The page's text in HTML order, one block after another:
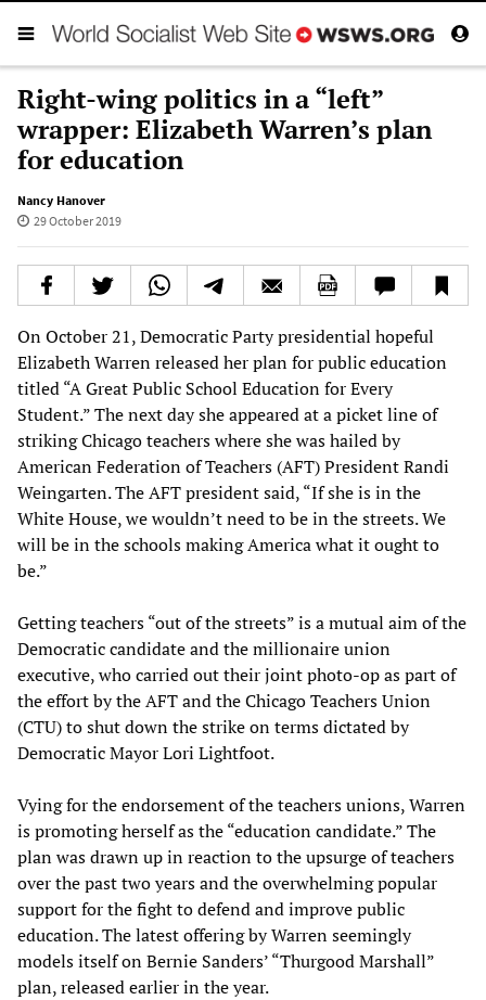
Right-wing politics in a “left”
wrapper: Elizabeth Warren’s plan
for education
Nancy Hanover
29 October 2019
On October 21, Democratic Party presidential hopeful
Elizabeth Warren released her plan for public education
titled “A Great Public School Education for Every
Student.” The next day she appeared at a picket line of
striking Chicago teachers where she was hailed by
American Federation of Teachers (AFT) President Randi
Weingarten. The AFT president said, “If she is in the
White House, we wouldn’t need to be in the streets. We
will be in the schools making America what it ought to
be.”
Getting teachers “out of the streets” is a mutual aim of the
Democratic candidate and the millionaire union
executive, who carried out their joint photo-op as part of
the effort by the AFT and the Chicago Teachers Union
(CTU) to shut down the strike on terms dictated by
Democratic Mayor Lori Lightfoot.
Vying for the endorsement of the teachers unions, Warren
is promoting herself as the “education candidate.” The
plan was drawn up in reaction to the upsurge of teachers
over the past two years and the overwhelming popular
support for the fight to defend and improve public
education. The latest offering by Warren seemingly
models itself on Bernie Sanders’ “Thurgood Marshall”
plan, released earlier in the year.